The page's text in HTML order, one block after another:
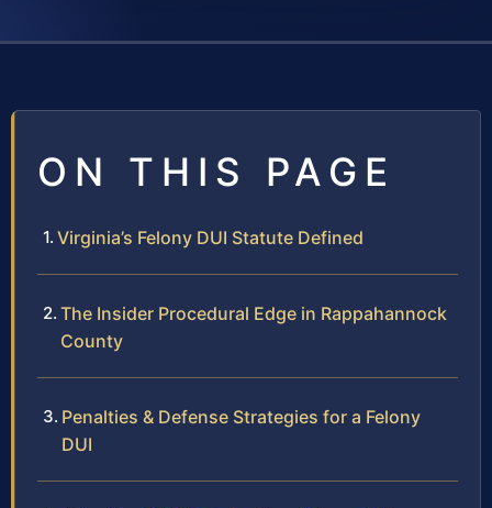
ON THIS PAGE
Virginia’s Felony DUI Statute Defined
The Insider Procedural Edge in Rappahannock
County
Penalties & Defense Strategies for a Felony
DUI